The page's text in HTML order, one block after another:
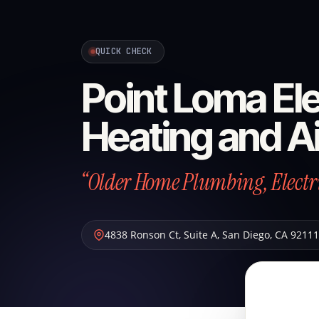
QUICK CHECK
Point Loma
Heating and
“Older Home Plumbing,
4838 Ronson Ct, Suite A, San Diego, CA 92111